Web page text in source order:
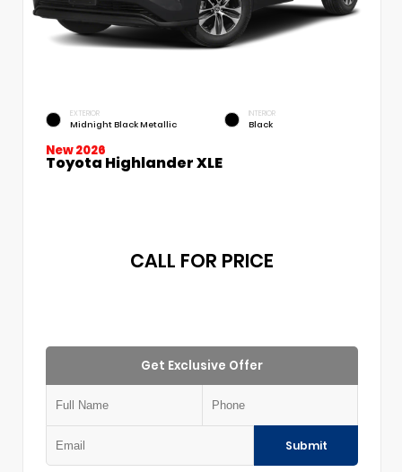
EXTERIOR
Midnight Black Metallic
INTERIOR
Black
New 2026
Toyota Highlander XLE
CALL FOR PRICE
Get Exclusive Offer
Submit